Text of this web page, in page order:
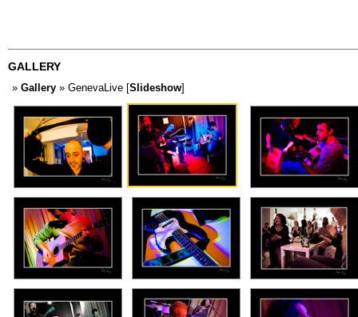
GALLERY
» Gallery » GenevaLive [Slideshow]